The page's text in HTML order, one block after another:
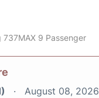
737MAX 9 Passenger
August 08, 2026